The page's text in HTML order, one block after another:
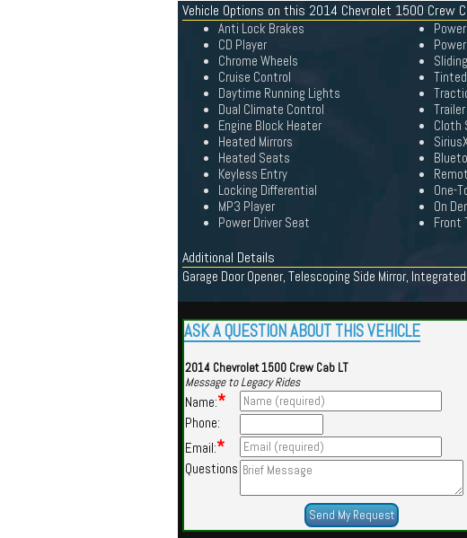
Vehicle Options on this 2014 Chevrolet 1500 Crew
Anti Lock Brakes
CD Player
Chrome Wheels
Cruise Control
Daytime Running Lights
Dual Climate Control
Engine Block Heater
Heated Mirrors
Heated Seats
Keyless Entry
Locking Differential
MP3 Player
Power Driver Seat
Cloth
One-
On
Front
Additional Details
Garage Door Opener, Telescoping Side Mirror,
ASK A QUESTION ABOUT THIS VEHICLE
2014 Chevrolet 1500 Crew Cab LT
Message to Legacy Rides
Name:*
Phone:
Email:*
Questions